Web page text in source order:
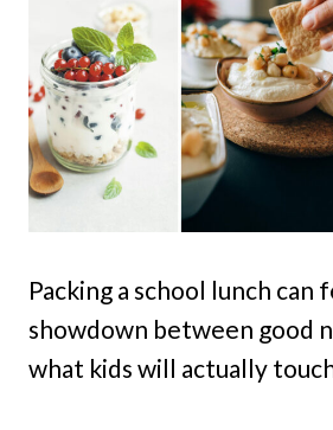
Packing a school lunch can
showdown between good
what kids will actually